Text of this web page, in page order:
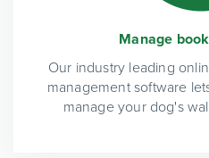
Manage
Our industry leading
management software
manage your dog's